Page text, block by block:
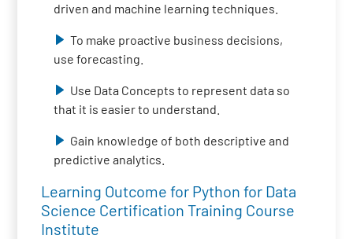
driven and machine learning techniques.
To make proactive business decisions,
use forecasting.
Use Data Concepts to represent data so
that it is easier to understand.
Gain knowledge of both descriptive and
predictive analytics.
Learning Outcome for Python for Data
Science Certification Training Course
Institute